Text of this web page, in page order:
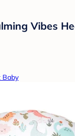
Vibes
Baby